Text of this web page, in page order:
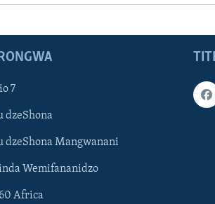
7
dzeShona
dzeShona Mangwanani
Wemifananidzo
Africa